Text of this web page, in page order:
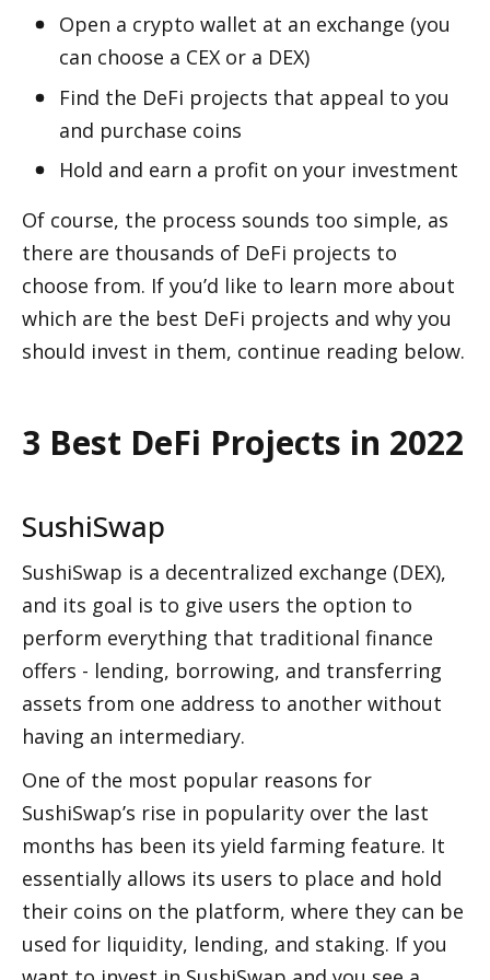
Open a crypto wallet at an exchange (you
can choose a CEX or a DEX)
Find the DeFi projects that appeal to you
and purchase coins
Hold and earn a profit on your investment
Of course, the process sounds too simple, as
there are thousands of DeFi projects to
choose from. If you’d like to learn more about
which are the best DeFi projects and why you
should invest in them, continue reading below.
3 Best DeFi Projects in 2022
SushiSwap
SushiSwap is a decentralized exchange (DEX),
and its goal is to give users the option to
perform everything that traditional finance
offers - lending, borrowing, and transferring
assets from one address to another without
having an intermediary.
One of the most popular reasons for
SushiSwap’s rise in popularity over the last
months has been its yield farming feature. It
essentially allows its users to place and hold
their coins on the platform, where they can be
used for liquidity, lending, and staking. If you